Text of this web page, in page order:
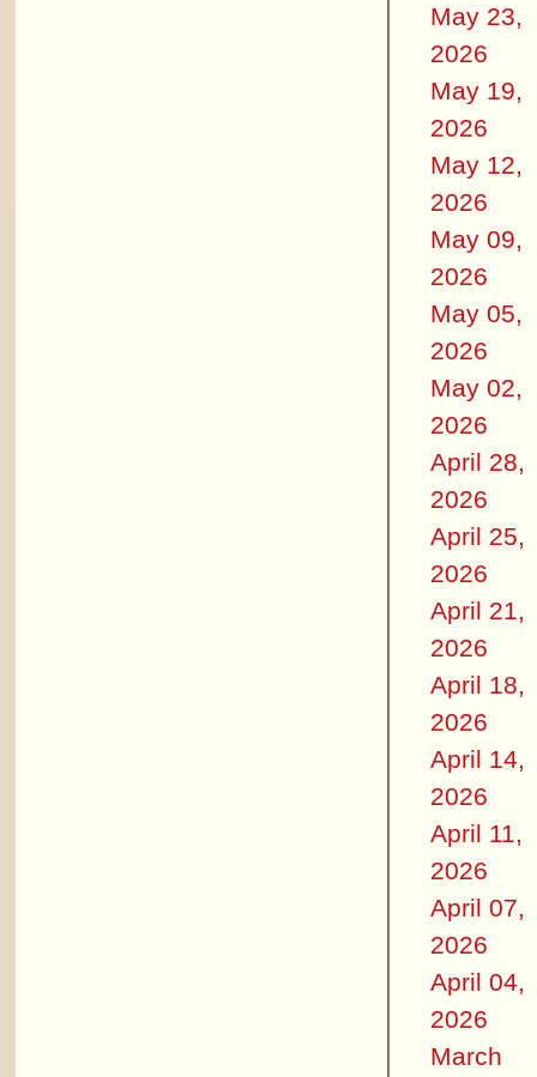
May 23,
2026
May 19,
2026
May 12,
2026
May 09,
2026
May 05,
2026
May 02,
2026
April 28,
2026
April 25,
2026
April 21,
2026
April 18,
2026
April 14,
2026
April 11,
2026
April 07,
2026
April 04,
2026
March